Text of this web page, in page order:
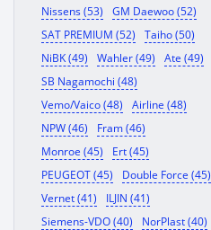
Nissens (53)
GM Daewoo (52)
SAT PREMIUM (52)
Taiho (50)
NiBK (49)
Wahler (49)
Ate (49)
SB Nagamochi (48)
Vemo/Vaico (48)
Airline (48)
NPW (46)
Fram (46)
Monroe (45)
Ert (45)
PEUGEOT (45)
Double Force (45)
Vernet (41)
ILJIN (41)
Siemens-VDO (40)
NorPlast (40)